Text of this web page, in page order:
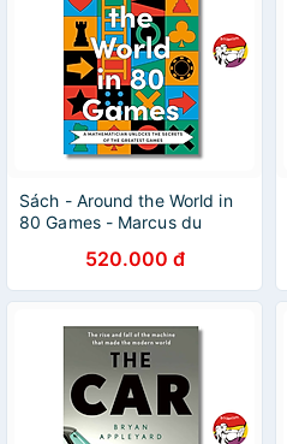
Sách - Around the World in
80 Games - Marcus du
Science / Ngoại văn Nhập
khẩu
520.000 đ